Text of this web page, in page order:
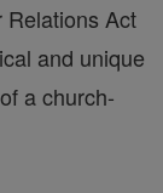
Relations Act
and unique
a church-